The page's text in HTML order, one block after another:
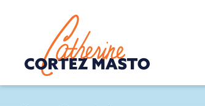
Home